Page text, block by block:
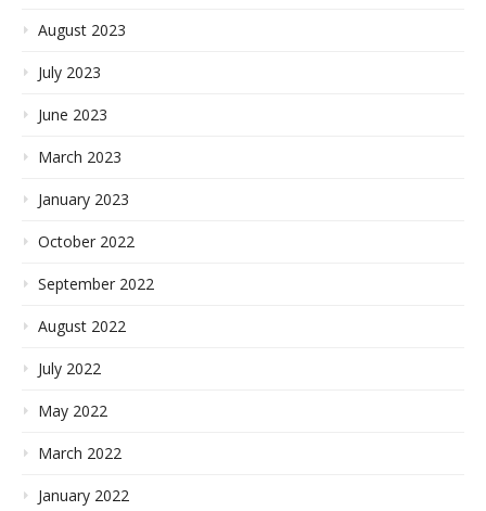
August 2023
July 2023
June 2023
March 2023
January 2023
October 2022
September 2022
August 2022
July 2022
May 2022
March 2022
January 2022